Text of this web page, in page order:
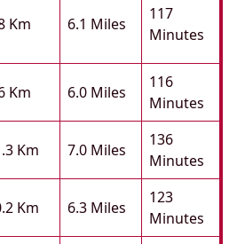
Km 6.1 Miles
117
Minutes
Km 6.0 Miles
116
Minutes
Km 7.0 Miles
136
Minutes
Km 6.3 Miles
123
Minutes